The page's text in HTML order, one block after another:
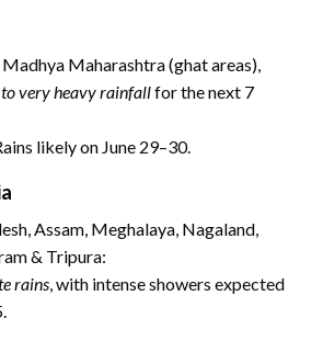
Maharashtra (ghat areas),
very heavy rainfallfor the next 7
likely on June 29–30.
Assam, Meghalaya, Nagaland,
& Tripura:
rains , with intense showers expected